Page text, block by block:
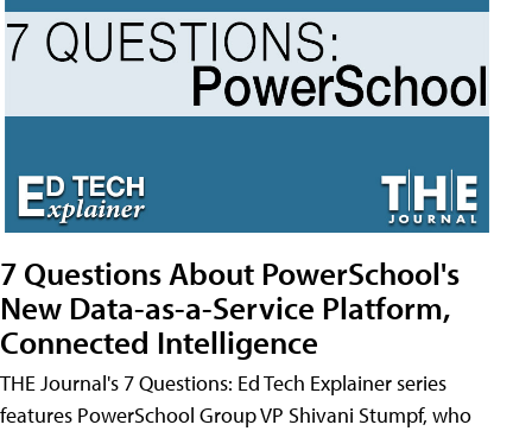
7 Questions About PowerSchool's
New Data-as-a-Service Platform,
Connected Intelligence
THE Journal's 7 Questions: Ed Tech Explainer series
features PowerSchool Group VP Shivani Stumpf, who